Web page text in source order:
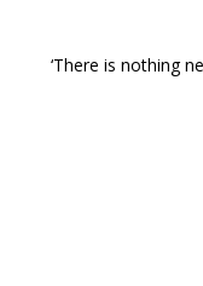
‘There is nothing